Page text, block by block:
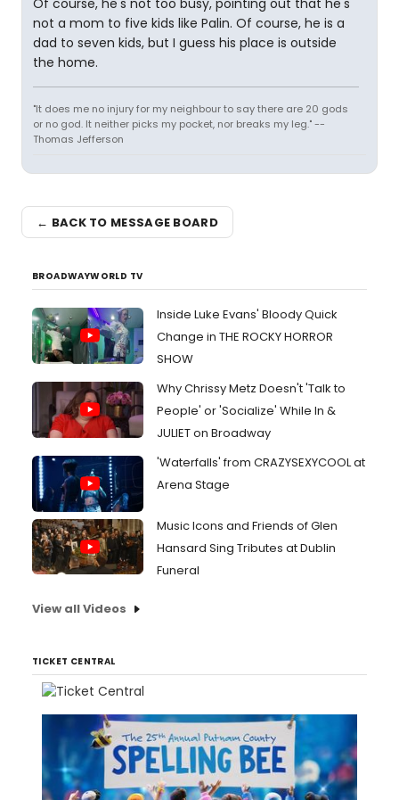
Of course, he's not too busy, pointing out that he's
not a mom to five kids like Palin. Of course, he is a
dad to seven kids, but I guess his place is outside
the home.
"It does me no injury for my neighbour to say there are 20 gods
or no god. It neither picks my pocket, nor breaks my leg." --
Thomas Jefferson
← BACK TO MESSAGE BOARD
BROADWAYWORLD TV
Inside Luke Evans' Bloody Quick
Change in THE ROCKY HORROR
SHOW
Why Chrissy Metz Doesn't 'Talk to
People' or 'Socialize' While In &
JULIET on Broadway
'Waterfalls' from CRAZYSEXYCOOL at
Arena Stage
Music Icons and Friends of Glen
Hansard Sing Tributes at Dublin
Funeral
View all Videos
TICKET CENTRAL